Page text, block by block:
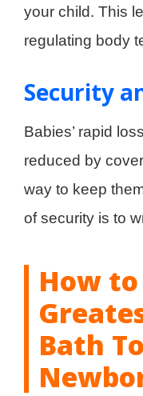
your child. This
regulating body
Security
Babies’ rapid
reduced by
way to keep
of security is to
How
Bath